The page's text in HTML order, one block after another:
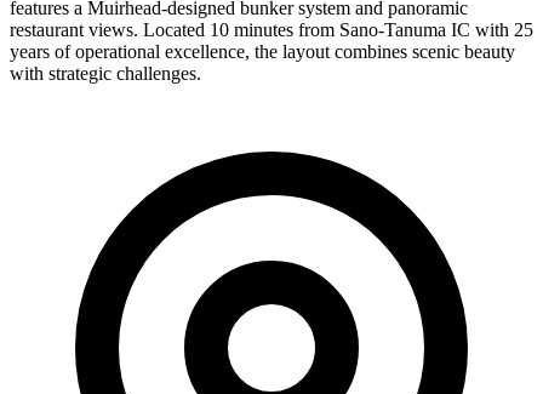
features a Muirhead-designed bunker system and panoramic
restaurant views. Located 10 minutes from Sano-Tanuma IC with 25
years of operational excellence, the layout combines scenic beauty
with strategic challenges.